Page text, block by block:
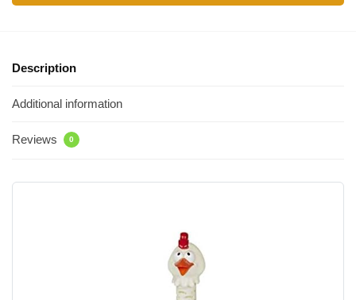
Description
Additional information
Reviews 0